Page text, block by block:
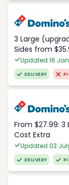
3 Large
Sides from
Updated 16
DELIVERY
From $27.99: 3
Cost Extra
Updated 03
DELIVERY